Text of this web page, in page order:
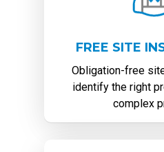
FREE SITE
Obligation-free
identify the right
complex